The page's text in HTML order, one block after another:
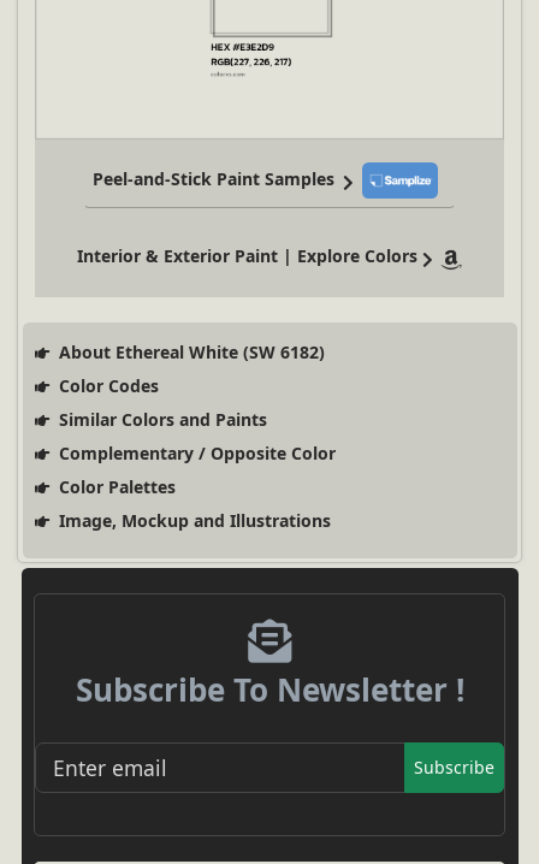
Peel-and-Stick Paint Samples
Interior & Exterior Paint | Explore Colors
About Ethereal White (SW 6182)
Color Codes
Similar Colors and Paints
Complementary / Opposite Color
Color Palettes
Image, Mockup and Illustrations
Subscribe To Newsletter !
Subscribe